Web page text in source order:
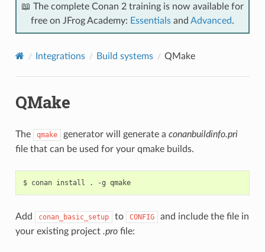
📖 The complete Conan 2 training is now available for
free on JFrog Academy: Essentials and Advanced.
Integrations Build systems QMake
QMake
The qmake generator will generate a conanbuildinfo.pri
file that can be used for your qmake builds.
$ conan install . -g qmake
Add conan_basic_setup to CONFIG
and include the file in
your existing project .profile: